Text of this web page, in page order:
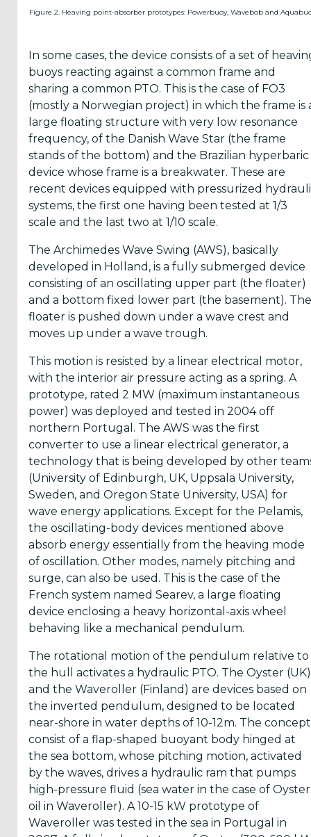
Figure 2. Heaving point-absorber prototypes: Powerbuoy, Wavebob and
In some cases, the device consists of a set of
buoys reacting against a common frame and
sharing a common PTO. This is the case of FO3
(mostly a Norwegian project) in which the frame is
large floating structure with very low resonance
frequency, of the Danish Wave Star (the frame
stands of the bottom) and the Brazilian hyperbaric
device whose frame is a breakwater. These are
recent devices equipped with pressurized
systems, the first one having been tested at 1/3
scale and the last two at 1/10 scale.
The Archimedes Wave Swing (AWS), basically
developed in Holland, is a fully submerged device
consisting of an oscillating upper part (the floater)
and a bottom fixed lower part (the basement). The
floater is pushed down under a wave crest and
moves up under a wave trough.
This motion is resisted by a linear electrical motor,
with the interior air pressure acting as a spring. A
prototype, rated 2 MW (maximum instantaneous
power) was deployed and tested in 2004 off
northern Portugal. The AWS was the first
converter to use a linear electrical generator, a
technology that is being developed by other
(University of Edinburgh, UK, Uppsala University,
Sweden, and Oregon State University, USA) for
wave energy applications. Except for the Pelamis,
the oscillating-body devices mentioned above
absorb energy essentially from the heaving mode
of oscillation. Other modes, namely pitching and
surge, can also be used. This is the case of the
French system named Searev, a large floating
device enclosing a heavy horizontal-axis wheel
behaving like a mechanical pendulum.
The rotational motion of the pendulum relative to
the hull activates a hydraulic PTO. The Oyster (UK)
and the Waveroller (Finland) are devices based on
the inverted pendulum, designed to be located
near-shore in water depths of 10-12m. The concept
consist of a flap-shaped buoyant body hinged at
the sea bottom, whose pitching motion, activated
by the waves, drives a hydraulic ram that pumps
high-pressure fluid (sea water in the case of
oil in Waveroller). A 10-15 kW prototype of
Waveroller was tested in the sea in Portugal in